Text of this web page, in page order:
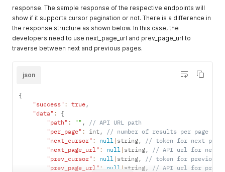
"total" : int // Number of total records
}
"message": "" // Success or failure messages
}
response. The sample response of the respective endpoints will
show if it supports cursor pagination or not. There is a difference in
the response structure as shown below. In this case, the
developers need to use next_page_url and prev_page_url to
traverse between next and previous pages.
json
{
"success" : true,
"data" :
{
"path" : "" ,
// API URL path
"per_page" : int,
// number of results per page
"next_cursor" : null | string,
// token for next page
"next_page_url" : null | string,
// API url for next
"prev_cursor" : null | string,
// token for previous
"prev_page_url" : null | string,
// API url for